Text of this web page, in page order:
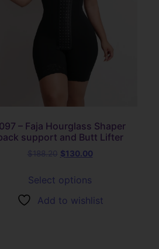
– Faja Hourglass Shaper
support and Butt Lifter
$130.00
Select options
Add to wishlist